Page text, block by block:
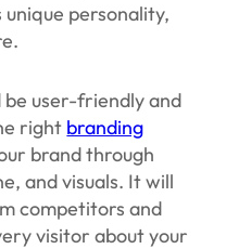
personality,
be user-friendly and
right branding
brand through
and visuals. It will
competitors and
visitor about your